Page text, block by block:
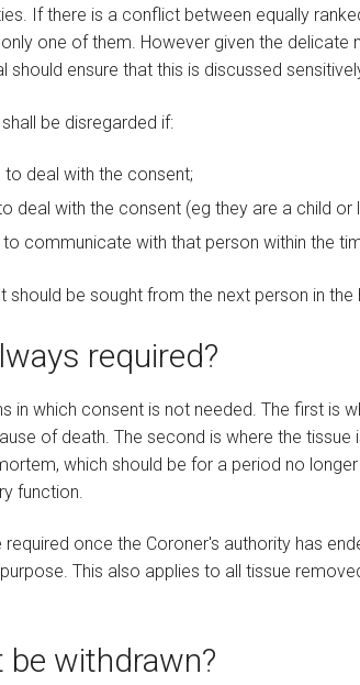
If there is a conflict between equally
one of them. However given the delicate
should ensure that this is discussed
be disregarded if:
deal with the consent;
deal with the consent (eg they are a child or
communicate with that person within the
should be sought from the next person in the
required?
in which consent is not needed. The first is
of death. The second is where the tissue
which should be for a period no
function.
required once the Coroner's authority has
This also applies to all tissue
be withdrawn?